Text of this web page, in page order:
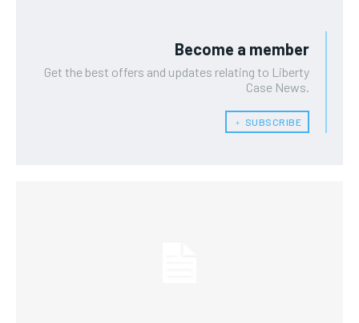
Become a member
Get the best offers and updates relating to Liberty
Case News.
﹢ SUBSCRIBE